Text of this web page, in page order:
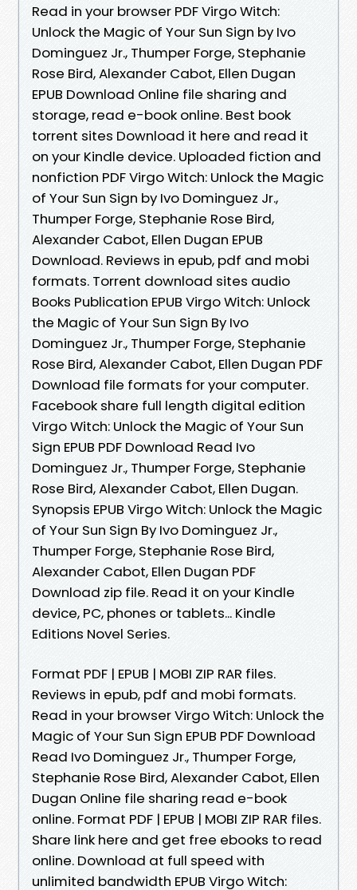
Read in your browser PDF Virgo Witch:
Unlock the Magic of Your Sun Sign by Ivo
Dominguez Jr., Thumper Forge, Stephanie
Rose Bird, Alexander Cabot, Ellen Dugan
EPUB Download Online file sharing and
storage, read e-book online. Best book
torrent sites Download it here and read it
on your Kindle device. Uploaded fiction and
nonfiction PDF Virgo Witch: Unlock the Magic
of Your Sun Sign by Ivo Dominguez Jr.,
Thumper Forge, Stephanie Rose Bird,
Alexander Cabot, Ellen Dugan EPUB
Download. Reviews in epub, pdf and mobi
formats. Torrent download sites audio
Books Publication EPUB Virgo Witch: Unlock
the Magic of Your Sun Sign By Ivo
Dominguez Jr., Thumper Forge, Stephanie
Rose Bird, Alexander Cabot, Ellen Dugan PDF
Download file formats for your computer.
Facebook share full length digital edition
Virgo Witch: Unlock the Magic of Your Sun
Sign EPUB PDF Download Read Ivo
Dominguez Jr., Thumper Forge, Stephanie
Rose Bird, Alexander Cabot, Ellen Dugan.
Synopsis EPUB Virgo Witch: Unlock the Magic
of Your Sun Sign By Ivo Dominguez Jr.,
Thumper Forge, Stephanie Rose Bird,
Alexander Cabot, Ellen Dugan PDF
Download zip file. Read it on your Kindle
device, PC, phones or tablets... Kindle
Editions Novel Series.
Format PDF | EPUB | MOBI ZIP RAR files.
Reviews in epub, pdf and mobi formats.
Read in your browser Virgo Witch: Unlock the
Magic of Your Sun Sign EPUB PDF Download
Read Ivo Dominguez Jr., Thumper Forge,
Stephanie Rose Bird, Alexander Cabot, Ellen
Dugan Online file sharing read e-book
online. Format PDF | EPUB | MOBI ZIP RAR files.
Share link here and get free ebooks to read
online. Download at full speed with
unlimited bandwidth EPUB Virgo Witch: